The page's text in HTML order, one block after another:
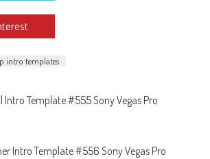
intro templates
Intro Template #555 Sony Vegas Pro
Intro Template #556 Sony Vegas Pro